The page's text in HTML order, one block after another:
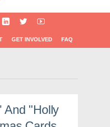
GET INVOLVED FAQ
And "Holly